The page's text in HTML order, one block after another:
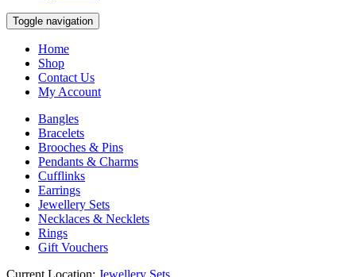
Toggle navigation
Home
Shop
Contact Us
My Account
Bangles
Bracelets
Brooches & Pins
Pendants & Charms
Cufflinks
Earrings
Jewellery Sets
Necklaces & Necklets
Rings
Gift Vouchers
Current Location: Jewellery Sets